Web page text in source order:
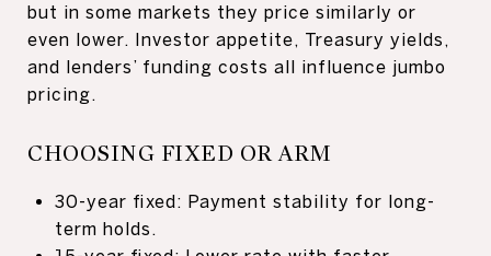
but in some markets they price similarly or
even lower. Investor appetite, Treasury yields,
and lenders’ funding costs all influence jumbo
pricing.
CHOOSING FIXED OR ARM
30-year fixed: Payment stability for long-
term holds.